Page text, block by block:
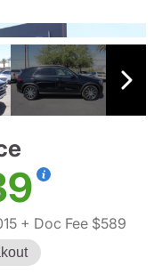
+ Doc Fee $589